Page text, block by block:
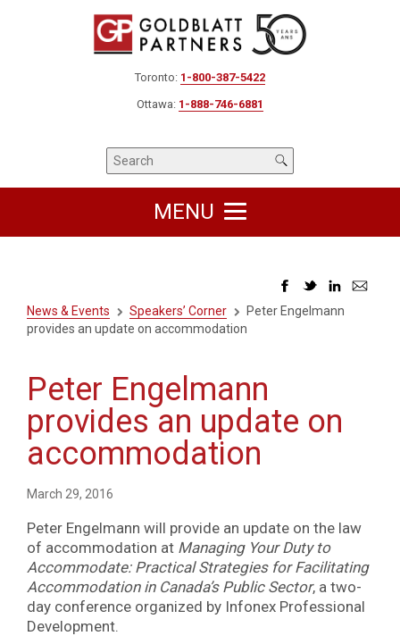
Toronto: 1-800-387-5422
Ottawa: 1-888-746-6881
MENU
News & Events Speakers’ Corner
Peter Engelmann
provides an update on accommodation
Peter Engelmann
provides an update on
accommodation
March 29, 2016
Peter Engelmann will provide an update on the law
of accommodation at Managing Your Duty to
Accommodate: Practical Strategies for Facilitating
Accommodation in Canada’s Public Sector, a two-
day conference organized by Infonex Professional
Development.